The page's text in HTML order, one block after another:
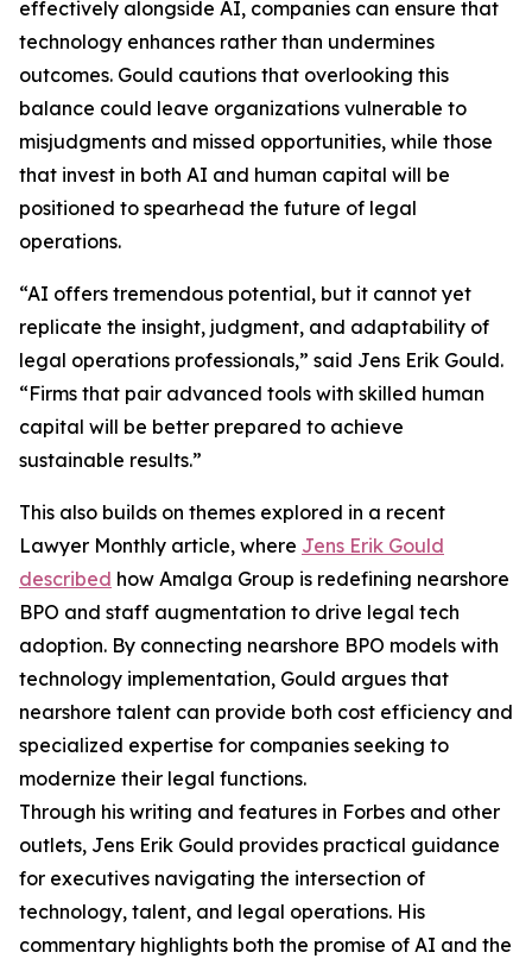
effectively alongside AI, companies can ensure that
technology enhances rather than undermines
outcomes. Gould cautions that overlooking this
balance could leave organizations vulnerable to
misjudgments and missed opportunities, while those
that invest in both AI and human capital will be
positioned to spearhead the future of legal
operations.
“AI offers tremendous potential, but it cannot yet
replicate the insight, judgment, and adaptability of
legal operations professionals,” said Jens Erik Gould.
“Firms that pair advanced tools with skilled human
capital will be better prepared to achieve
sustainable results.”
This also builds on themes explored in a recent
Lawyer Monthly article, where Jens Erik Gould
described how Amalga Group is redefining nearshore
BPO and staff augmentation to drive legal tech
adoption. By connecting nearshore BPO models with
technology implementation, Gould argues that
nearshore talent can provide both cost efficiency and
specialized expertise for companies seeking to
modernize their legal functions.
Through his writing and features in Forbes and other
outlets, Jens Erik Gould provides practical guidance
for executives navigating the intersection of
technology, talent, and legal operations. His
commentary highlights both the promise of AI and the